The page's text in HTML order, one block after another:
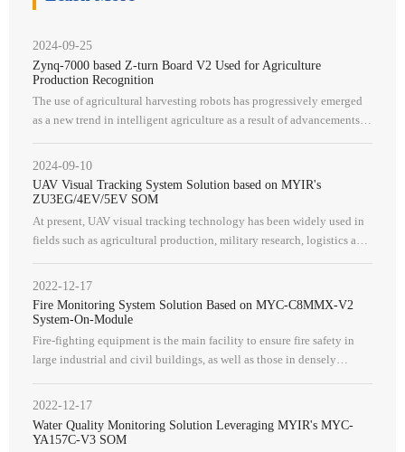
2024-09-25
Zynq-7000 based Z-turn Board V2 Used for Agriculture
Production Recognition
The use of agricultural harvesting robots has progressively emerged
as a new trend in intelligent agriculture as a result of advancements
2024-09-10
UAV Visual Tracking System Solution based on MYIR's
ZU3EG/4EV/5EV SOM
At present, UAV visual tracking technology has been widely used in
fields such as agricultural production, military research, logistics and
2022-12-17
Fire Monitoring System Solution Based on MYC-C8MMX-V2
System-On-Module
Fire-fighting equipment is the main facility to ensure fire safety in
large industrial and civil buildings, as well as those in densely
2022-12-17
Water Quality Monitoring Solution Leveraging MYIR's MYC-
YA157C-V3 SOM